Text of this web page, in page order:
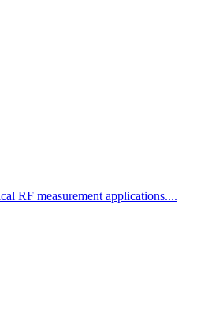
RF measurement applications....